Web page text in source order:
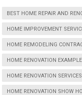
BEST HOME REPAIR AND
HOME IMPROVEMENT
HOME REMODELING
HOME RENOVATION
HOME RENOVATION
HOME RENOVATION SHOW